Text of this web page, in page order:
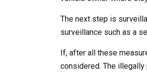
The next step is
surveillance such as a
If, after all these
considered. The